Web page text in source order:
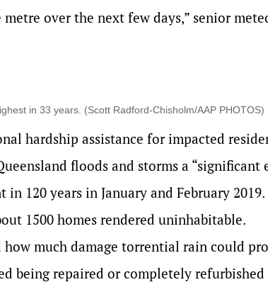
over the next few days,” senior
in 33 years. (Scott Radford-Chisholm/AAP PHOTOS)
hardship assistance for impacted
floods and storms a “significant
120 years in January and February 2019.
1500 homes rendered uninhabitable.
much damage torrential rain could
being repaired or completely